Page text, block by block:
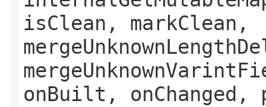
isClean, markClean,
onBuilt, onChanged,